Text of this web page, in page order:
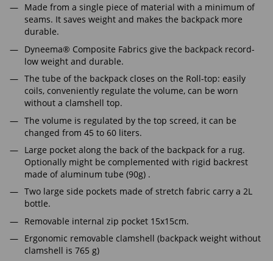
Made from a single piece of material with a minimum of
seams. It saves weight and makes the backpack more
durable.
Dyneema® Composite Fabrics give the backpack record-
low weight and durable.
The tube of the backpack closes on the Roll-top: easily
coils, conveniently regulate the volume, can be worn
without a clamshell top.
The volume is regulated by the top screed, it can be
changed from 45 to 60 liters.
Large pocket along the back of the backpack for a rug.
Optionally might be complemented with rigid backrest
made of aluminum tube (90g) .
Two large side pockets made of stretch fabric carry a 2L
bottle.
Removable internal zip pocket 15x15cm.
Ergonomic removable clamshell (backpack weight without
clamshell is 765 g)